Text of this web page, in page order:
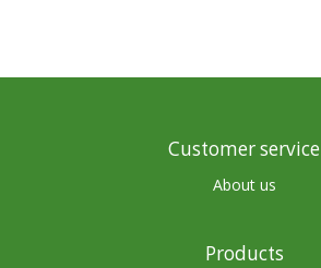
Customer service
About us
Products